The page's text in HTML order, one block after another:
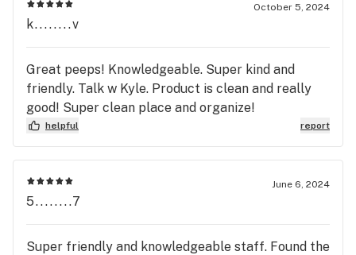
October 5, 2024
k........v
Great peeps! Knowledgeable. Super kind and
friendly. Talk w Kyle. Product is clean and really
good! Super clean place and organize!
helpful report
June 6, 2024
5........7
Super friendly and knowledgeable staff. Found the